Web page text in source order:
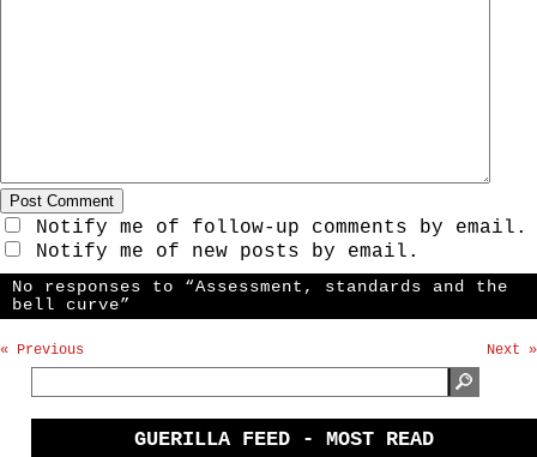
Notify me of follow-up comments by email.
Notify me of new posts by email.
No responses to “Assessment, standards and the
bell curve”
« Previous Next »
GUERILLA FEED - MOST READ